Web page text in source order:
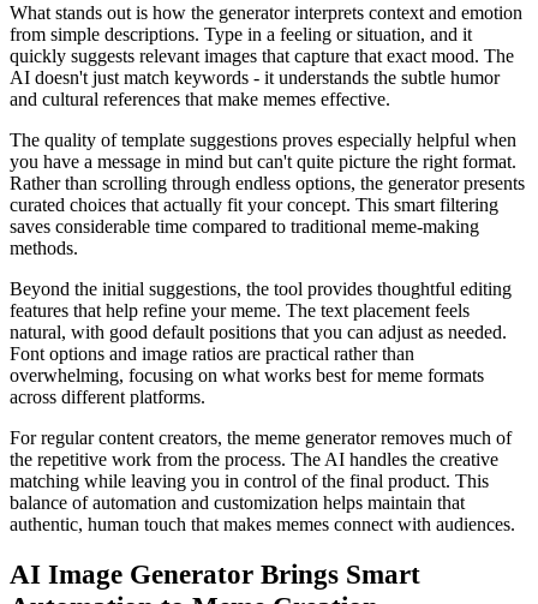
What stands out is how the generator interprets context and emotion
from simple descriptions. Type in a feeling or situation, and it
quickly suggests relevant images that capture that exact mood. The
AI doesn't just match keywords - it understands the subtle humor
and cultural references that make memes effective.
The quality of template suggestions proves especially helpful when
you have a message in mind but can't quite picture the right format.
Rather than scrolling through endless options, the generator presents
curated choices that actually fit your concept. This smart filtering
saves considerable time compared to traditional meme-making
methods.
Beyond the initial suggestions, the tool provides thoughtful editing
features that help refine your meme. The text placement feels
natural, with good default positions that you can adjust as needed.
Font options and image ratios are practical rather than
overwhelming, focusing on what works best for meme formats
across different platforms.
For regular content creators, the meme generator removes much of
the repetitive work from the process. The AI handles the creative
matching while leaving you in control of the final product. This
balance of automation and customization helps maintain that
authentic, human touch that makes memes connect with audiences.
AI Image Generator Brings Smart